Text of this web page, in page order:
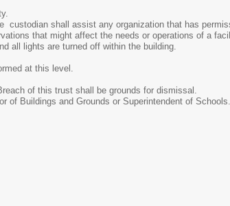
shall assist any organization that has
that might affect the needs or operations of a
lights are turned off within the building.
at this level.
of this trust shall be grounds for dismissal.
Buildings and Grounds or Superintendent of Schools.